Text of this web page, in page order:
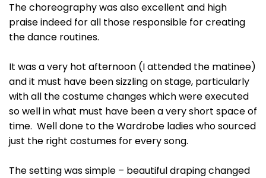
The choreography was also excellent and high
praise indeed for all those responsible for creating
the dance routines.
It was a very hot afternoon (I attended the matinee)
and it must have been sizzling on stage, particularly
with all the costume changes which were executed
so well in what must have been a very short space of
time. Well done to the Wardrobe ladies who sourced
just the right costumes for every song.
The setting was simple – beautiful draping changed